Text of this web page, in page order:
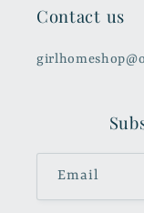
Contact us
Email